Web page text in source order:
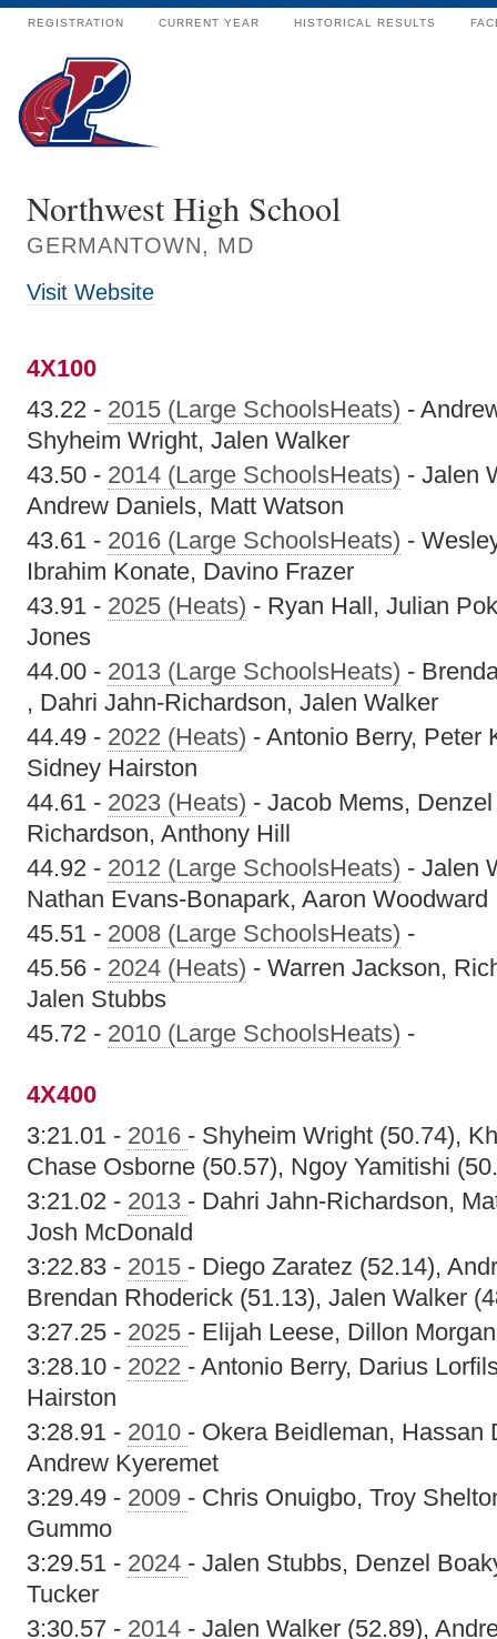
REGISTRATION CURRENT YEAR HISTORICAL RESULTS
Northwest High School
GERMANTOWN, MD
Visit Website
4X100
43.22 - 2015 (Large SchoolsHeats) -
Shyheim Wright, Jalen Walker
43.50 - 2014 (Large SchoolsHeats) - Jalen
Andrew Daniels, Matt Watson
43.61 - 2016 (Large SchoolsHeats) -
Ibrahim Konate, Davino Frazer
43.91 - 2025 (Heats) - Ryan Hall, Julian
Jones
44.00 - 2013 (Large SchoolsHeats) -
, Dahri Jahn-Richardson, Jalen Walker
44.49 - 2022 (Heats) - Antonio Berry, Peter
Sidney Hairston
44.61 - 2023 (Heats) - Jacob Mems,
Richardson, Anthony Hill
44.92 - 2012 (Large SchoolsHeats) - Jalen
Nathan Evans-Bonapark, Aaron Woodward
45.51 - 2008 (Large SchoolsHeats) -
45.56 - 2024 (Heats) - Warren Jackson,
Jalen Stubbs
45.72 - 2010 (Large SchoolsHeats) -
4X400
3:21.01 - 2016 - Shyheim Wright (50.74),
Chase Osborne (50.57), Ngoy Yamitishi
3:21.02 - 2013 - Dahri Jahn-Richardson,
Josh McDonald
3:22.83 - 2015 - Diego Zaratez (52.14),
Brendan Rhoderick (51.13), Jalen Walker
3:27.25 - 2025 - Elijah Leese, Dillon
3:28.10 - 2022 - Antonio Berry, Darius
Hairston
3:28.91 - 2010 - Okera Beidleman, Hassan
Andrew Kyeremet
3:29.49 - 2009 - Chris Onuigbo, Troy
Gummo
3:29.51 - 2024 - Jalen Stubbs, Denzel
Tucker
3:30.57 - 2014 - Jalen Walker (52.89),